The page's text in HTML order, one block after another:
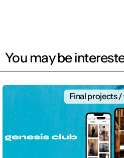
You may be
Final projects